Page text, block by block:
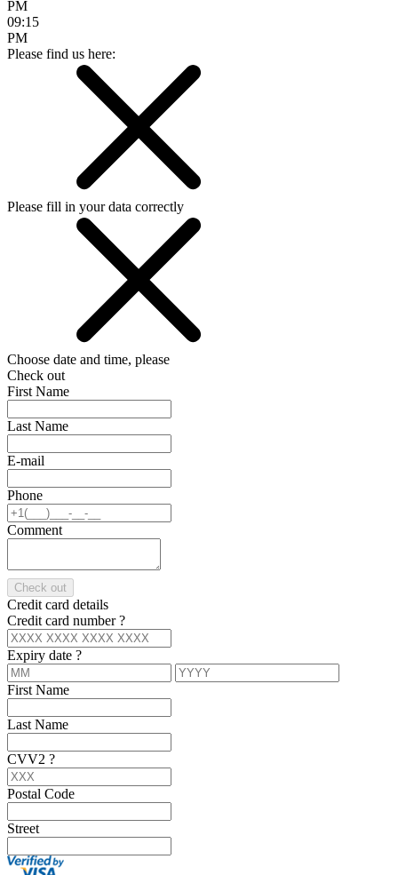
PM
09:15
PM
Please find us here:
Please fill in your data correctly
Choose date and time, please
Check out
First Name
Last Name
E-mail
Phone
Comment
Check out
Credit card details
Credit card number?
Expiry date ?
First Name
Last Name
CVV2 ?
Postal Code
Street